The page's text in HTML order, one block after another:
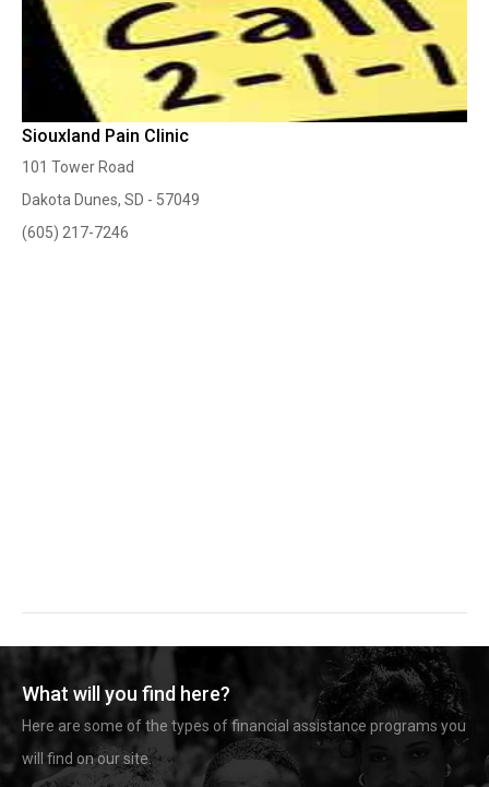
Siouxland Pain Clinic
101 Tower Road
Dakota Dunes, SD - 57049
(605) 217-7246
What will you find here?
Here are some of the types of financial assistance programs you
will find on our site.